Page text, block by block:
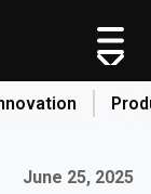
Published on:
June 25, 2025